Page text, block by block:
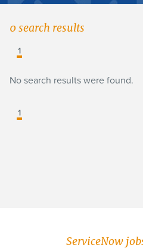
0search results
1
No search results were found.
1
ServiceNow